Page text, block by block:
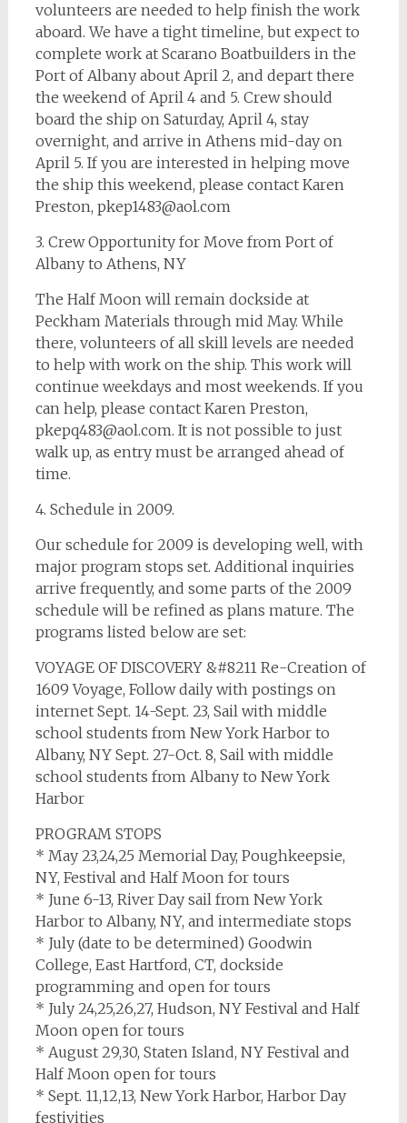
volunteers are needed to help finish the work
aboard. We have a tight timeline, but expect to
complete work at Scarano Boatbuilders in the
Port of Albany about April 2, and depart there
the weekend of April 4 and 5. Crew should
board the ship on Saturday, April 4, stay
overnight, and arrive in Athens mid-day on
April 5. If you are interested in helping move
the ship this weekend, please contact Karen
Preston, pkep1483@aol.com
3. Crew Opportunity for Move from Port of
Albany to Athens, NY
The Half Moon will remain dockside at
Peckham Materials through mid May. While
there, volunteers of all skill levels are needed
to help with work on the ship. This work will
continue weekdays and most weekends. If you
can help, please contact Karen Preston,
pkepq483@aol.com. It is not possible to just
walk up, as entry must be arranged ahead of
time.
4. Schedule in 2009.
Our schedule for 2009 is developing well, with
major program stops set. Additional inquiries
arrive frequently, and some parts of the 2009
schedule will be refined as plans mature. The
programs listed below are set:
VOYAGE OF DISCOVERY &#8211 Re-Creation of
1609 Voyage, Follow daily with postings on
internet Sept. 14-Sept. 23, Sail with middle
school students from New York Harbor to
Albany, NY Sept. 27-Oct. 8, Sail with middle
school students from Albany to New York
Harbor
PROGRAM STOPS
* May 23,24,25 Memorial Day, Poughkeepsie,
NY, Festival and Half Moon for tours
* June 6-13, River Day sail from New York
Harbor to Albany, NY, and intermediate stops
* July (date to be determined) Goodwin
College, East Hartford, CT, dockside
programming and open for tours
* July 24,25,26,27, Hudson, NY Festival and Half
Moon open for tours
* August 29,30, Staten Island, NY Festival and
Half Moon open for tours
* Sept. 11,12,13, New York Harbor, Harbor Day
festivities